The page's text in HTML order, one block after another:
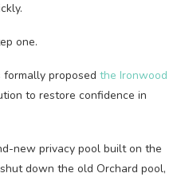
one.
formally proposed the Ironwood
to restore confidence in
new privacy pool built on the
down the old Orchard pool,